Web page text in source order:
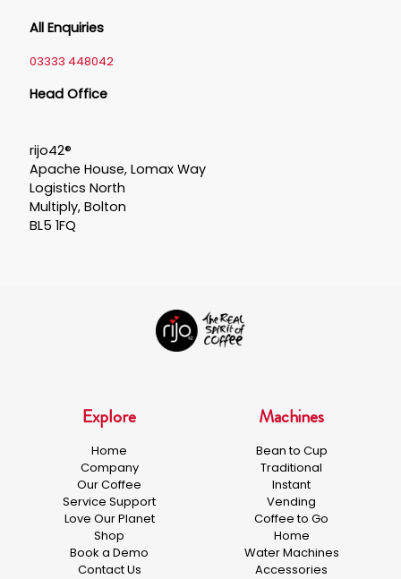
All Enquiries
03333 448042
Head Office
rijo42®
Apache House, Lomax Way
Logistics North
Multiply, Bolton
BL5 1FQ
Explore
Home
Company
Our Coffee
Service Support
Love Our Planet
Shop
Book a Demo
Contact Us
Machines
Bean to Cup
Traditional
Instant
Vending
Coffee to Go
Home
Water Machines
Accessories